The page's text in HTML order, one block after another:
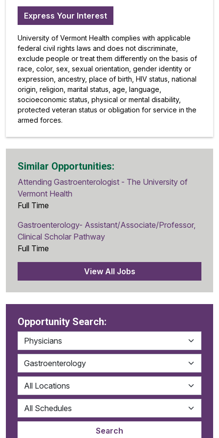
Express Your Interest
University of Vermont Health complies with applicable
federal civil rights laws and does not discriminate,
exclude people or treat them differently on the basis of
race, color, sex, sexual orientation, gender identity or
expression, ancestry, place of birth, HIV status, national
origin, religion, marital status, age, language,
socioeconomic status, physical or mental disability,
protected veteran status or obligation for service in the
armed forces.
Similar Opportunities:
Attending Gastroenterologist - The University of
Vermont Health
Full Time
Gastroenterology- Assistant/Associate/Professor,
Clinical Scholar Pathway
Full Time
View All Jobs
Opportunity Search: